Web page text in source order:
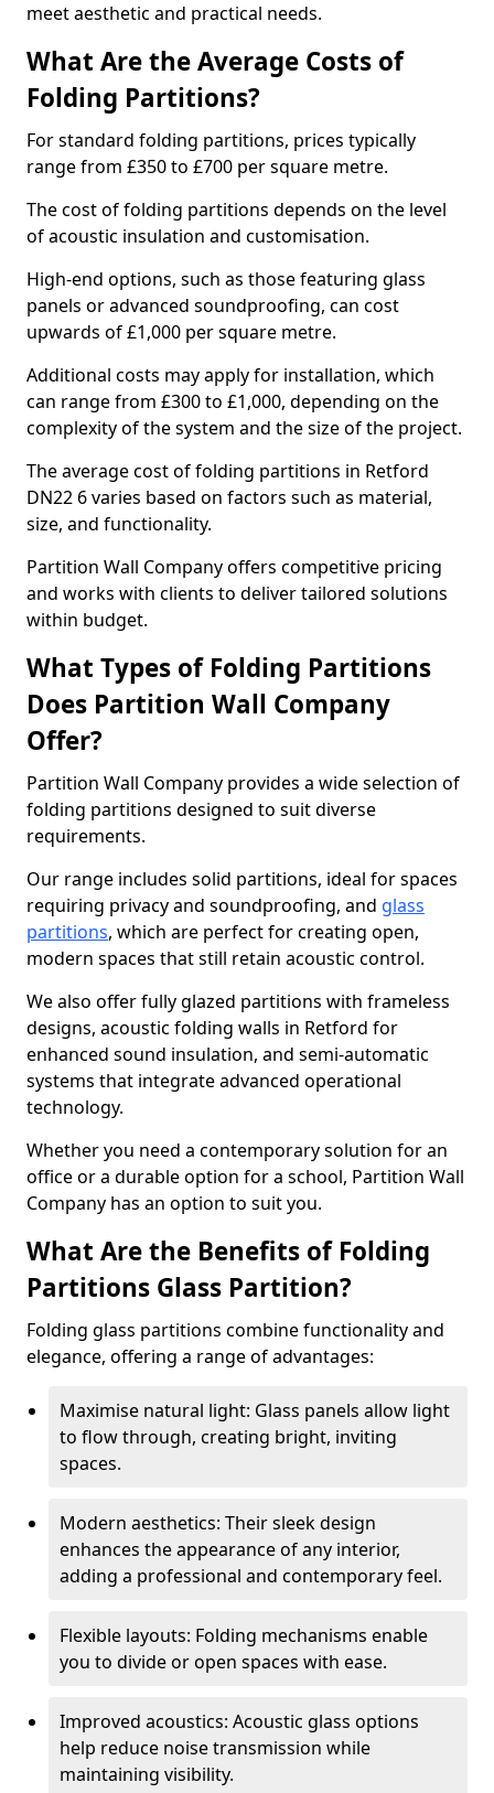
meet aesthetic and practical needs.
What Are the Average Costs of
Folding Partitions?
For standard folding partitions, prices typically
range from £350 to £700 per square metre.
The cost of folding partitions depends on the level
of acoustic insulation and customisation.
High-end options, such as those featuring glass
panels or advanced soundproofing, can cost
upwards of £1,000 per square metre.
Additional costs may apply for installation, which
can range from £300 to £1,000, depending on the
complexity of the system and the size of the project.
The average cost of folding partitions in Retford
DN22 6 varies based on factors such as material,
size, and functionality.
Partition Wall Company offers competitive pricing
and works with clients to deliver tailored solutions
within budget.
What Types of Folding Partitions
Does Partition Wall Company
Offer?
Partition Wall Company provides a wide selection of
folding partitions designed to suit diverse
requirements.
Our range includes solid partitions, ideal for spaces
requiring privacy and soundproofing, and glass
partitions, which are perfect for creating open,
modern spaces that still retain acoustic control.
We also offer fully glazed partitions with frameless
designs, acoustic folding walls in Retford for
enhanced sound insulation, and semi-automatic
systems that integrate advanced operational
technology.
Whether you need a contemporary solution for an
office or a durable option for a school, Partition Wall
Company has an option to suit you.
What Are the Benefits of Folding
Partitions Glass Partition?
Folding glass partitions combine functionality and
elegance, offering a range of advantages:
Maximise natural light: Glass panels allow light
to flow through, creating bright, inviting
spaces.
Modern aesthetics: Their sleek design
enhances the appearance of any interior,
adding a professional and contemporary feel.
Flexible layouts: Folding mechanisms enable
you to divide or open spaces with ease.
Improved acoustics: Acoustic glass options
help reduce noise transmission while
maintaining visibility.